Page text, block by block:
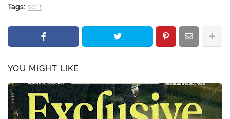
Tags: serif
YOU MIGHT LIKE